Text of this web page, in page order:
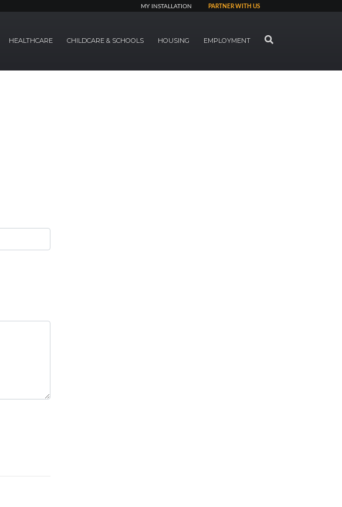
MY INSTALLATION PARTNER WITH US
HEALTHCARE CHILDCARE & SCHOOLS HOUSING EMPLOYMENT SEARCH